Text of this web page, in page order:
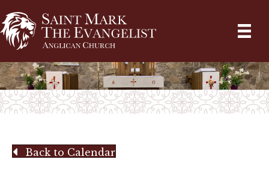
Back to Calendar